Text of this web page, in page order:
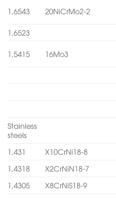
1,6543 20NiCrMo2-2
1,6523
1,5415 16Mo3
Stainless
steels
1,431
X10CrNi18-8
1,4318
X2CrNiN18-7
1,4305
X8CrNiS18-9